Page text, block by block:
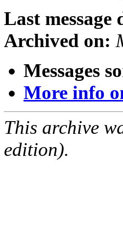
Last message
Archived on:
Messages
More info
This archive
edition).